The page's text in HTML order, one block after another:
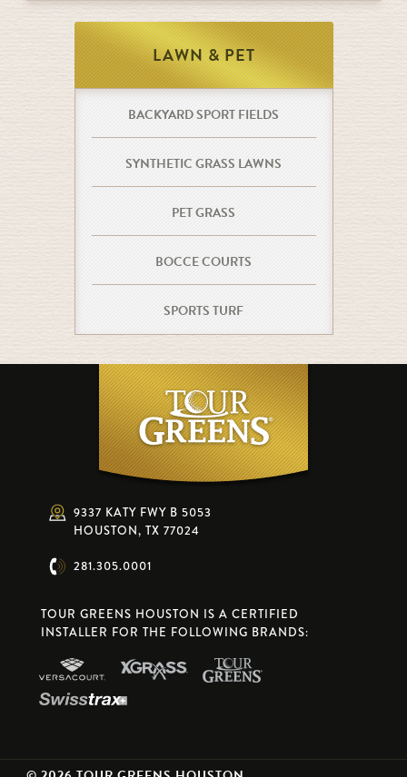
LAWN & PET
BACKYARD SPORT FIELDS
SYNTHETIC GRASS LAWNS
PET GRASS
BOCCE COURTS
SPORTS TURF
9337 KATY FWY B 5053
HOUSTON, TX 77024
281.305.0001
TOUR GREENS HOUSTON IS A CERTIFIED
INSTALLER FOR THE FOLLOWING BRANDS: